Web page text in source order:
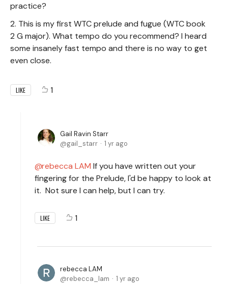
practice?
2. This is my first WTC prelude and fugue (WTC book
2 G major). What tempo do you recommend? I heard
some insanely fast tempo and there is no way to get
even close.
LIKE 1
Gail Ravin Starr
gail_starr
1 yr ago
rebecca LAM If you have written out your
fingering for the Prelude, I'd be happy to look at
it. Not sure I can help, but I can try.
LIKE 1
rebecca LAM
rebecca_lam
1 yr ago